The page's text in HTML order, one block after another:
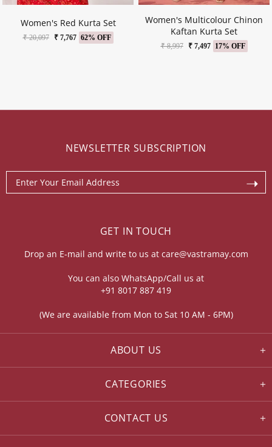
Women's Red Kurta Set
₹ 20,097 ₹ 7,767 62% OFF
Women's Multicolour Chinon
Kaftan Kurta Set
₹ 8,997 ₹ 7,497 17% OFF
NEWSLETTER SUBSCRIPTION
GET IN TOUCH
Drop an E-mail and write to us at care@vastramay.com
You can also WhatsApp/Call us at
+91 8017 887 419
(We are available from Mon to Sat 10 AM - 6PM)
ABOUT US
CATEGORIES
CONTACT US